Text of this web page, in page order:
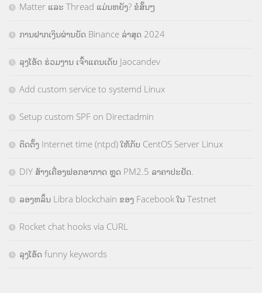
Matter ແລະ Thread ແມ່ນຫຍັງ? ຂໍສັ້ນໆ
ການຝາກເງິນຜ່ານບັດ Binance ລ່າສຸດ 2024
ລຸງໂອ້ດ ຮ່ວມງານ ເຈົ້າແຄນເດັບ Jaocandev
Add custom service to systemd Linux
Setup custom SPF on Directadmin
ຕິດຕັ້ງ Internet time (ntpd) ໃຫ້ກັບ CentOS Server Linux
DIY ສ້າງເຄື່ອງຟອກອາກາດ ຫຼຸດ PM2.5 ລາຄາປະຢັດ.
ລອງຫລິ້ນ Libra blockchain ຂອງ Facebook ໃນ Testnet
Rocket chat hooks via CURL
ລຸງໂອ້ດ funny keywords